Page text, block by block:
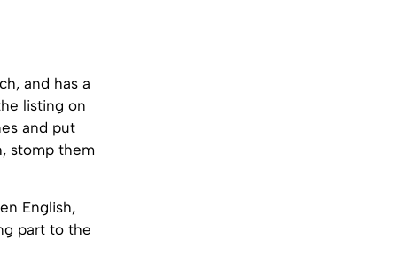
and has a
listing on
and put
stomp them
English,
part to the